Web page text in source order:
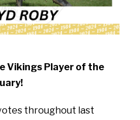
Vikings Player of the
throughout last